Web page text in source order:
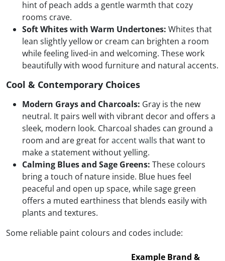
hint of peach adds a gentle warmth that cozy
rooms crave.
Soft Whites with Warm Undertones: Whites that
lean slightly yellow or cream can brighten a room
while feeling lived-in and welcoming. These work
beautifully with wood furniture and natural accents.
Cool & Contemporary Choices
Modern Grays and Charcoals: Gray is the new
neutral. It pairs well with vibrant decor and offers a
sleek, modern look. Charcoal shades can ground a
room and are great foraccent walls that want to
make a statement without yelling.
Calming Blues and Sage Greens: These colours
bring a touch of nature inside. Blue hues feel
peaceful and open up space, while sage green
offers a muted earthiness that blends easily with
plants and textures.
Some reliable paint colours and codes include:
Example Brand &